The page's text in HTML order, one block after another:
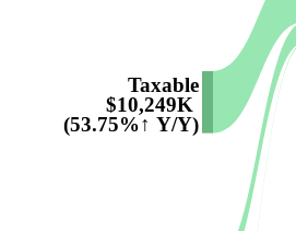
Taxable
$10,249K
(53.75%↑ Y/Y)